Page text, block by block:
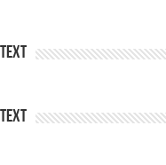
Text
Text